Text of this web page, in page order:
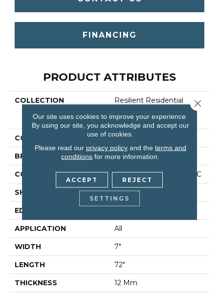
FINANCING
PRODUCT ATTRIBUTES
COLLECTION
Resilient Residential
Premium Vv458
COLOR Grey
BRAND COREtec
CONSTRUCTION Coretec Residential WPC
SHAPE Plank
EDGE
APPLICATION All
WIDTH 7"
LENGTH 72"
THICKNESS 12 Mm
Our site uses cookies to improve your experience.
By using our site, you acknowledge and accept our
use of cookies.
Please read our privacy policyand the terms and
conditions for more information.
ACCEPT REJECT
SETTINGS
Close